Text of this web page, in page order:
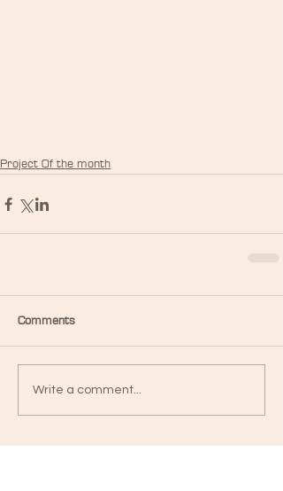
Project Of the month
Comments
Write a comment...